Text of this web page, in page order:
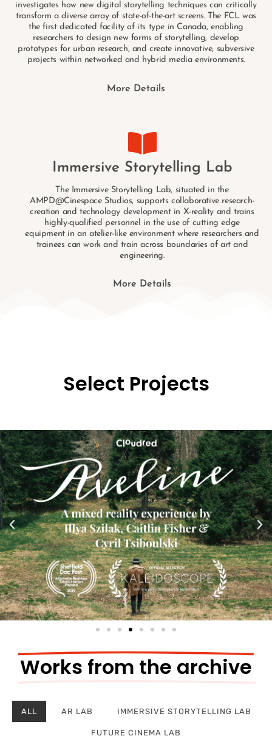
investigates how new digital storytelling techniques can critically
transform a diverse array of state-of-the-art screens. The FCL was
the first dedicated facility of its type in Canada, enabling
researchers to design new forms of storytelling, develop
prototypes for urban research, and create innovative, subversive
projects within networked and hybrid media environments.
More Details
Immersive Storytelling Lab
The Immersive Storytelling Lab, situated in the
AMPD@Cinespace Studios, supports collaborative research-
creation and technology development in X-reality and trains
highly-qualified personnel in the use of cutting edge
equipment in an atelier-like environment where researchers and
trainees can work and train across boundaries of art and
engineering.
More Details
Select Projects
Works from the archive
ALL AR LAB IMMERSIVE STORYTELLING LAB
FUTURE CINEMA LAB